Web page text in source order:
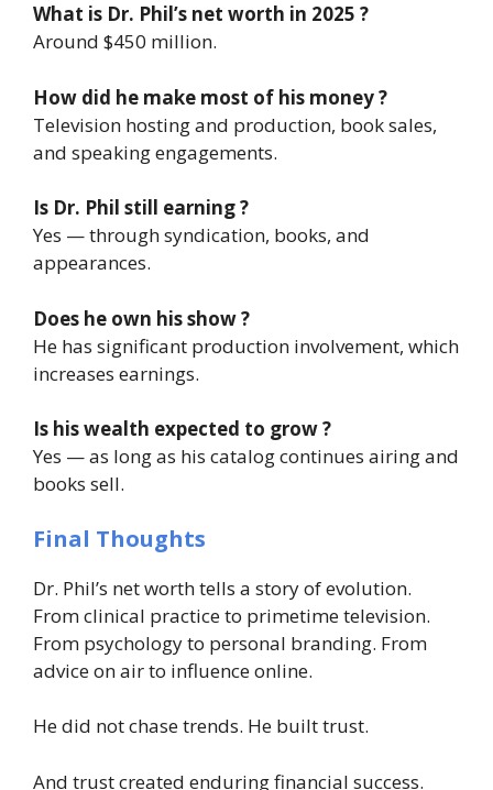
What is Dr. Phil’s net worth in 2025 ?
Around $450 million.
How did he make most of his money ?
Television hosting and production, book sales,
and speaking engagements.
Is Dr. Phil still earning ?
Yes — through syndication, books, and
appearances.
Does he own his show ?
He has significant production involvement, which
increases earnings.
Is his wealth expected to grow ?
Yes — as long as his catalog continues airing and
books sell.
Final Thoughts
Dr. Phil’s net worth tells a story of evolution.
From clinical practice to primetime television.
From psychology to personal branding. From
advice on air to influence online.
He did not chase trends. He built trust.
And trust created enduring financial success.